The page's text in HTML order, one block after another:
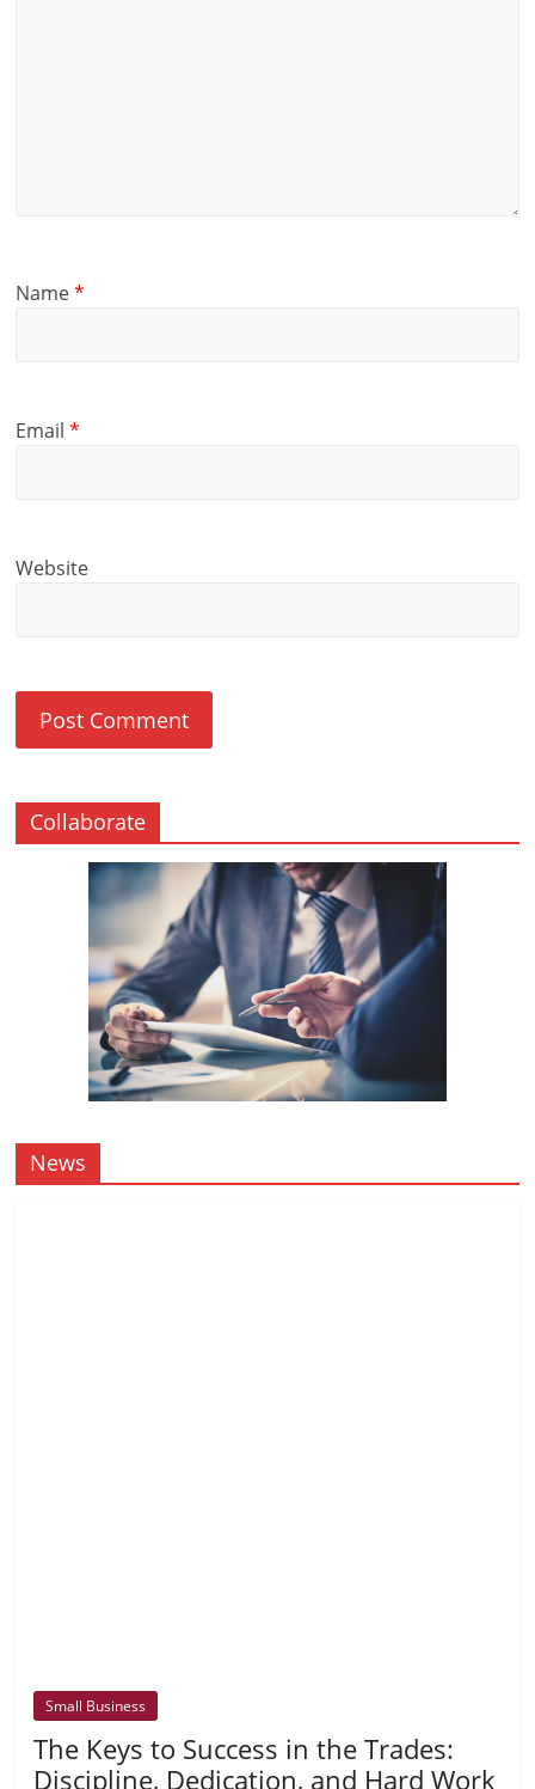
Name*
Email*
Website
Collaborate
News
Small Business
The Keys to Success in the Trades:
Discipline, Dedication, and Hard Work